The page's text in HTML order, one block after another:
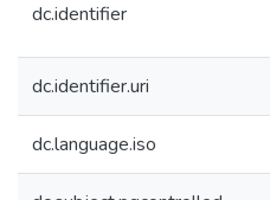
dc.identifier
dc.identifier.uri
dc.language.iso